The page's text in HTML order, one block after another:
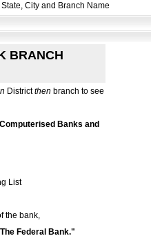
City and Branch Name
BRANCH
Districtthen branch to see
Banks and
List
the bank,
Federal Bank."